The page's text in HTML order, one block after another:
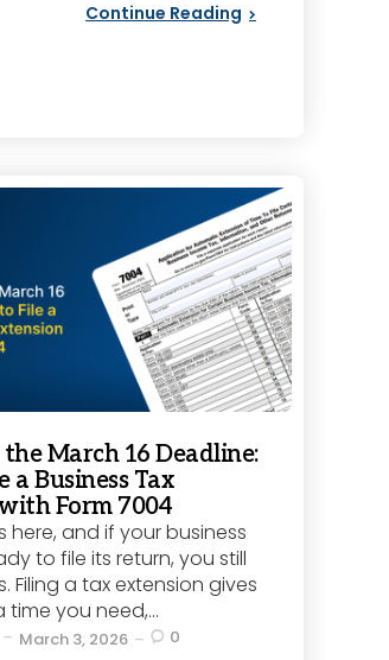
Continue Reading
the March 16 Deadline:
a Business Tax
Form 7004
here, and if your business
to file its return, you still
Filing a tax extension gives
time you need,...
March 3, 2026 0